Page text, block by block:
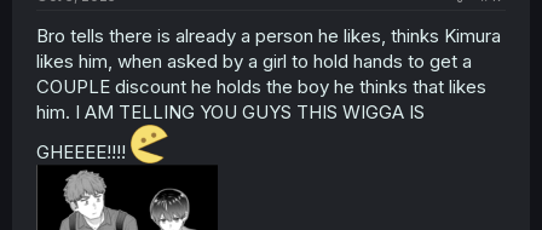
Bro tells there is already a person he likes, thinks Kimura
likes him, when asked by a girl to hold hands to get a
COUPLE discount he holds the boy he thinks that likes
him. I AM TELLING YOU GUYS THIS WIGGA IS
GHEEEE!!!!